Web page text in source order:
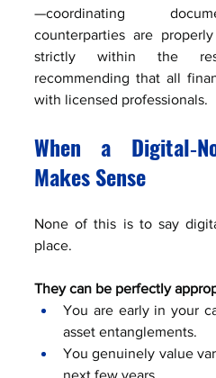
—coordinating
counterparties are
strictly within the
recommending that all
with licensed professionals.
When a
Makes Sense
None of this is to say
place.
They can be perfectly
You are early in your
asset entanglements.
You genuinely value
next few years.